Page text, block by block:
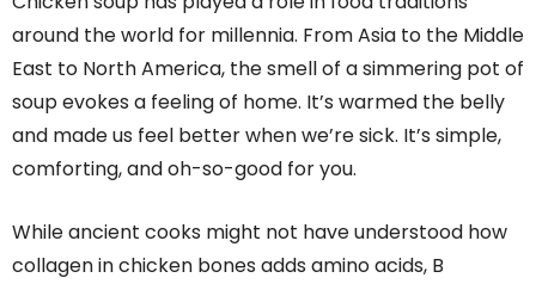
around the world for millennia. From Asia to the Middle
East to North America, the smell of a simmering pot of
soup evokes a feeling of home. It’s warmed the belly
and made us feel better when we’re sick. It’s simple,
comforting, and oh-so-good for you.
While ancient cooks might not have understood how
collagen in chicken bones adds amino acids, B